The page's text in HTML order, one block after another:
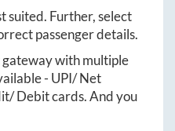
suited. Further, select
passenger details.
with multiple
- UPI/ Net
Debit cards. And you